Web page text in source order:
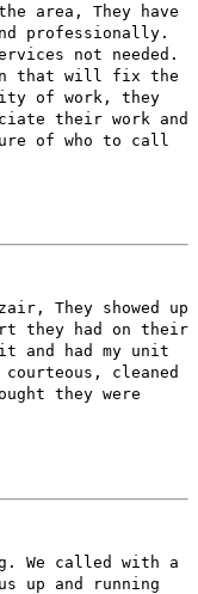
area, They have
professionally.
not needed.
that will fix the
of work, they
their work and
of who to call
They showed up
they had on their
and had my unit
cleaned
they were
We called with a
up and running